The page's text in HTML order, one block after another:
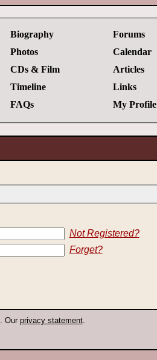
Biography
Photos
CDs & Film
Timeline
FAQs
Forums
Calendar
Articles
Links
My Profile
Not Registered?
Forget?
. Our privacy statement.